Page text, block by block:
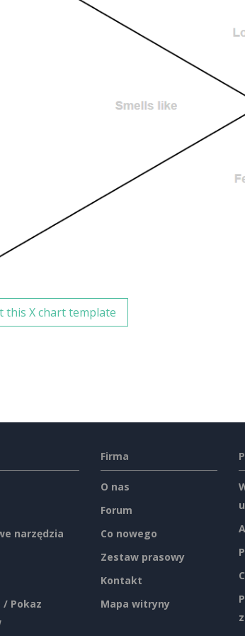
this X chart template
narzędzia
/ Pokaz
Firma
O nas
Forum
Co nowego
Zestaw prasowy
Kontakt
Mapa witryny